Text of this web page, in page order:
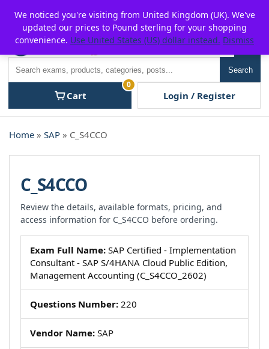
content
P2POFF
Search
Cart
0
Login / Register
Home » SAP » C_S4CCO
C_S4CCO
Review the details, available formats, pricing, and
access information for C_S4CCO before ordering.
Exam Full Name: SAP Certified - Implementation
Consultant - SAP S/4HANA Cloud Public Edition,
Management Accounting (C_S4CCO_2602)
Questions Number: 220
Vendor Name: SAP
We noticed you're visiting from United Kingdom (UK). We've
updated our prices to Pound sterling for your shopping
convenience. Use United States (US) dollar instead. Dismiss